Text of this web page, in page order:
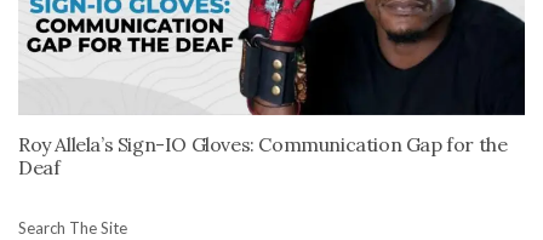
Roy Allela’s Sign-IO Gloves: Communication Gap for the
Deaf
Search The Site